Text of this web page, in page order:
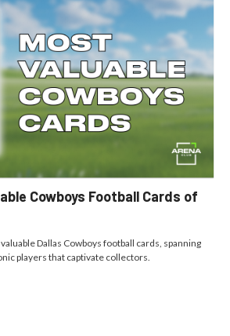
Cowboys Football Cards of
Dallas Cowboys football cards, spanning
players that captivate collectors.